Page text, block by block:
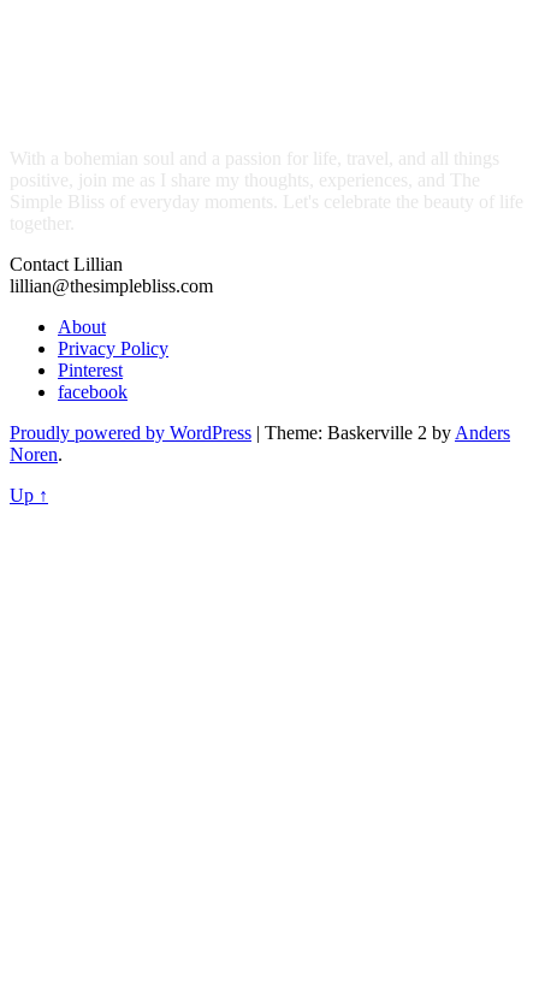
With a bohemian soul and a passion for life, travel, and all things
positive, join me as I share my thoughts, experiences, and The
Simple Bliss of everyday moments. Let's celebrate the beauty of life
together.
Contact Lillian
lillian@thesimplebliss.com
About
Privacy Policy
Pinterest
facebook
Proudly powered by WordPress | Theme: Baskerville 2 by Anders
Noren.
Up ↑